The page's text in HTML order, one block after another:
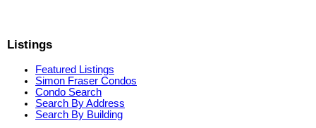
Listings
Featured Listings
Simon Fraser Condos
Condo Search
Search By Address
Search By Building